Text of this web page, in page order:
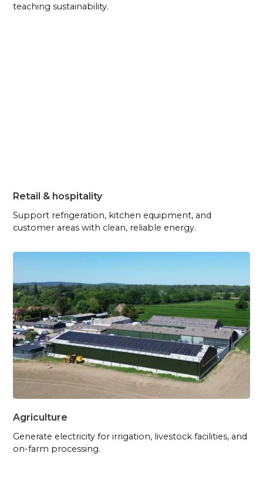
teaching sustainability.
Retail & hospitality
Support refrigeration, kitchen equipment, and
customer areas with clean, reliable energy.
Agriculture
Generate electricity for irrigation, livestock facilities, and
on-farm processing.